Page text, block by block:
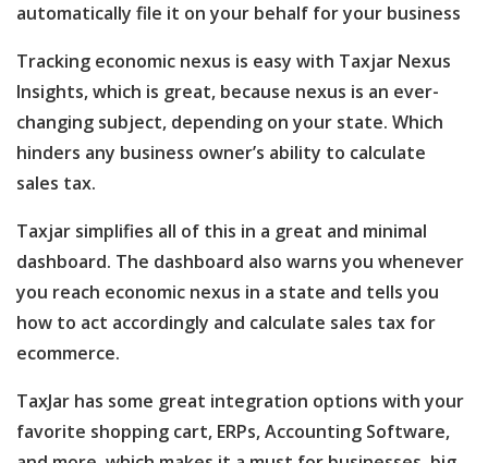
automatically file it on your behalf for your business
Tracking economic nexus is easy with Taxjar Nexus
Insights, which is great, because nexus is an ever-
changing subject, depending on your state. Which
hinders any business owner’s ability to calculate
sales tax.
Taxjar simplifies all of this in a great and minimal
dashboard. The dashboard also warns you whenever
you reach economic nexus in a state and tells you
how to act accordingly and calculate sales tax for
ecommerce.
TaxJar has some great integration options with your
favorite shopping cart, ERPs, Accounting Software,